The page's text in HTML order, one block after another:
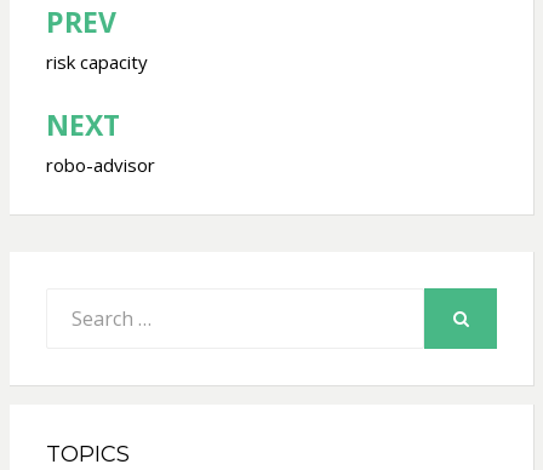
Post
navigation
PREV
risk capacity
NEXT
robo-advisor
for:
TOPICS